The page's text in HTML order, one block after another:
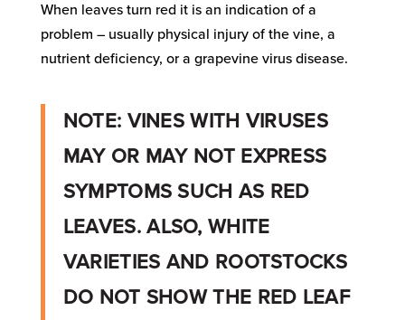
When leaves turn red it is an indication of a
problem – usually physical injury of the vine, a
nutrient deficiency, or a grapevine virus disease.
NOTE: VINES WITH VIRUSES
MAY OR MAY NOT EXPRESS
SYMPTOMS SUCH AS RED
LEAVES. ALSO, WHITE
VARIETIES AND ROOTSTOCKS
DO NOT SHOW THE RED LEAF